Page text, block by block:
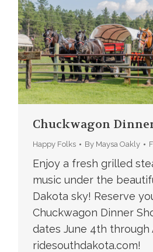
Chuckwagon
Happy Folks By Maysa Oakly
Enjoy a fresh grilled
music under the
Dakota sky! Reserve
Chuckwagon Dinner
dates June 4th through
ridesouthdakota.com!